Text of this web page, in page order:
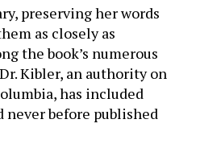
preserving her words
as closely as
the book’s numerous
Kibler, an authority on
has included
never before published